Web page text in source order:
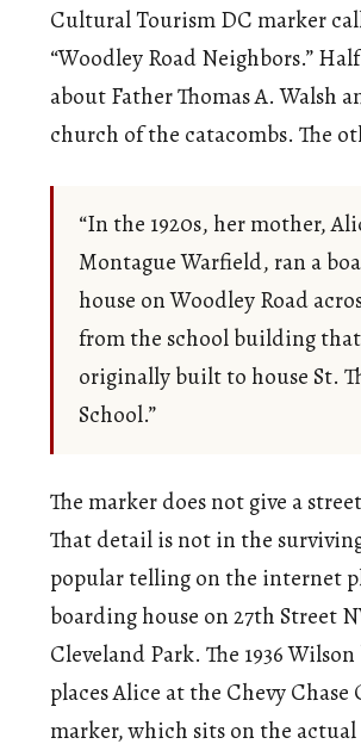
Cultural Tourism DC marker
“Woodley Road Neighbors.”
about Father Thomas A. Walsh
church of the catacombs. The
“In the 1920s, her mother,
Montague Warfield, ran a
house on Woodley Road
from the school building that
originally built to house St.
School.”
The marker does not give a
That detail is not in the
popular telling on the internet
boarding house on 27th Street
Cleveland Park. The 1936
places Alice at the Chevy Chase
marker, which sits on the actual